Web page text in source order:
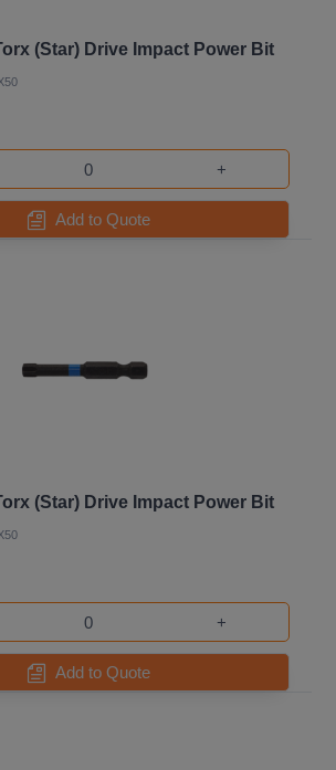
(Star) Drive Impact Power Bit
+
Add to Quote
(Star) Drive Impact Power Bit
+
Add to Quote